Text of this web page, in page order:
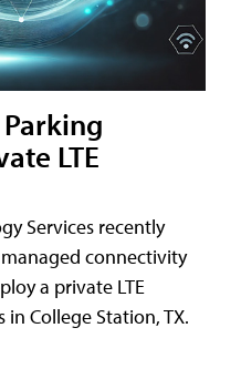
LTE
Services recently
connectivity
a private LTE
College Station, TX.